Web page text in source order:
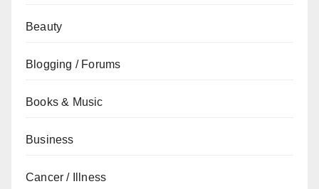
Beauty
Blogging / Forums
Books & Music
Business
Cancer / Illness